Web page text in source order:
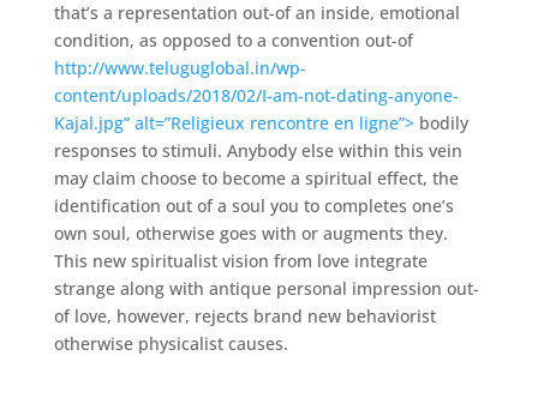
that’s a representation out-of an inside, emotional
condition, as opposed to a convention out-of
http://www.teluguglobal.in/wp-
content/uploads/2018/02/I-am-not-dating-anyone-
Kajal.jpg” alt=”Religieux rencontre en ligne”>bodily
responses to stimuli. Anybody else within this vein
may claim choose to become a spiritual effect, the
identification out of a soul you to completes one’s
own soul, otherwise goes with or augments they.
This new spiritualist vision from love integrate
strange along with antique personal impression out-
of love, however, rejects brand new behaviorist
otherwise physicalist causes.